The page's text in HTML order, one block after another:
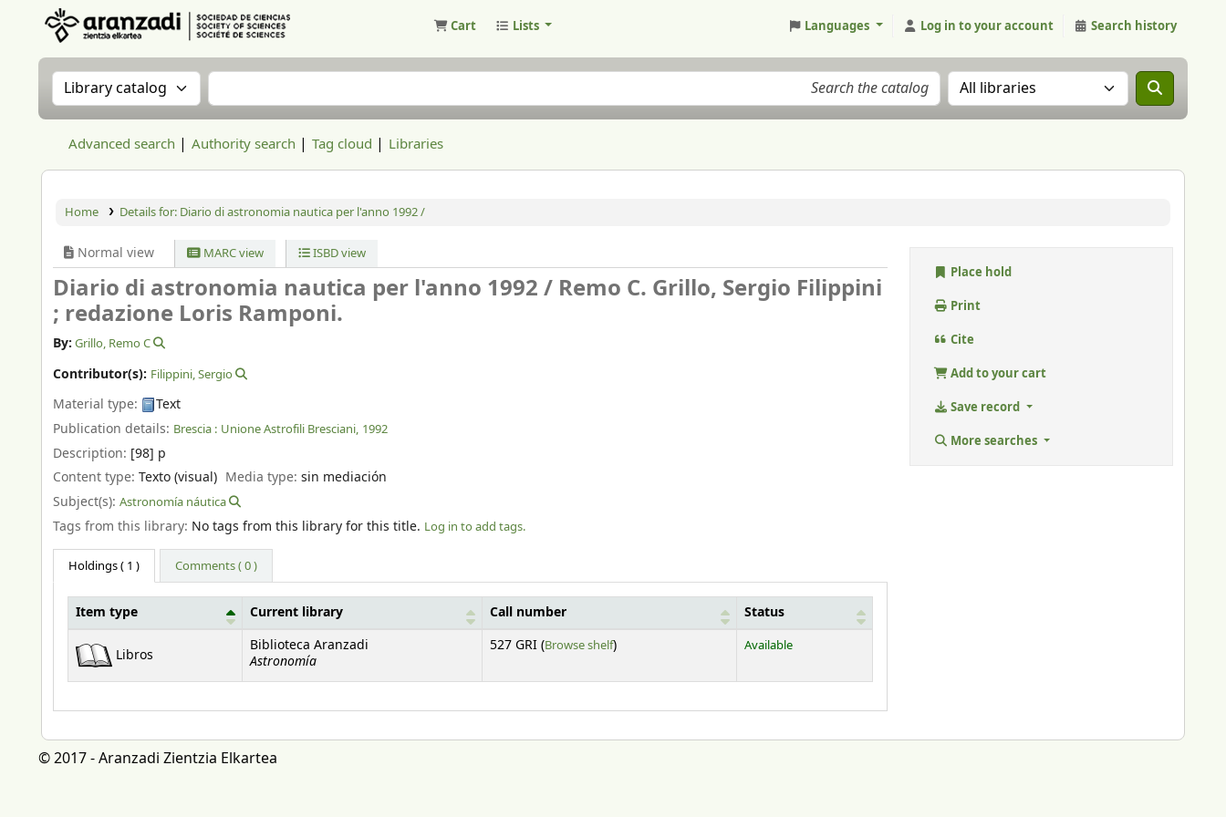
Cart Lists Languages Log in to your account Search history
Search the catalog by:Search the catalog Search the catalog in:
Advanced search Authority search Tag cloud Libraries
Home Details for: Diario di astronomia nautica per l'anno 1992 /
Normal view MARC view ISBD view
Diario di astronomia nautica per l'anno 1992 / Remo C. Grillo, Sergio Filippini
; redazione Loris Ramponi.
By: Grillo, Remo C
Contributor(s): Filippini, Sergio
Material type:
Text
Publication details: Brescia : Unione Astrofili Bresciani, 1992
Description: [98] p
Content type: Texto (visual) Media type:sin mediación
Subject(s): Astronomía náutica
Tags from this library: No tags from this library for this title. Log in to add tags.
Holdings( 1 ) Comments ( 0 )
Item type Current library Call number Status
Libros
Biblioteca Aranzadi
Astronomía
527 GRI (Browse shelf(Opens below)
) Available
Place hold
Print
Cite
Add to your cart
Save record
More searches
© 2017 - Aranzadi Zientzia Elkartea